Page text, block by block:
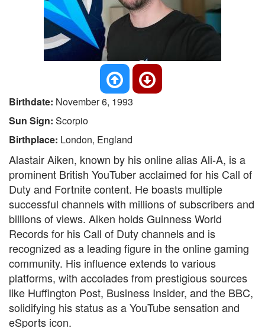
Birthdate: November 6, 1993
Sun Sign: Scorpio
Birthplace: London, England
Alastair Aiken, known by his online alias Ali-A, is a
prominent British YouTuber acclaimed for his Call of
Duty and Fortnite content. He boasts multiple
successful channels with millions of subscribers and
billions of views. Aiken holds Guinness World
Records for his Call of Duty channels and is
recognized as a leading figure in the online gaming
community. His influence extends to various
platforms, with accolades from prestigious sources
like Huffington Post, Business Insider, and the BBC,
solidifying his status as a YouTube sensation and
eSports icon.